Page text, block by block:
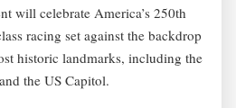
will celebrate America’s 250th
racing set against the backdrop
historic landmarks, including the
the US Capitol.